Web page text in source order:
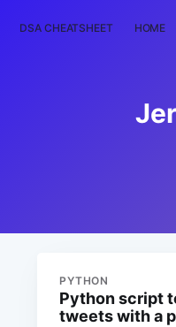
DSA CHEATSHEET HOME
PYTHON
Python script
tweets with a